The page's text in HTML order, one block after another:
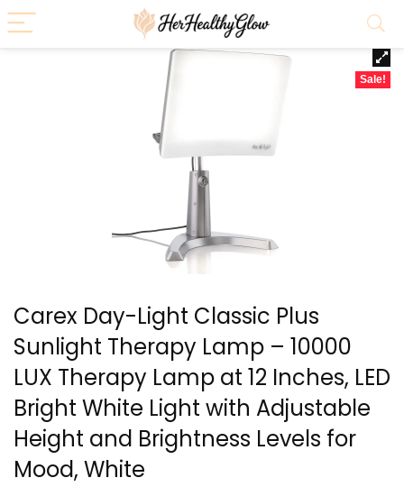
Sale!
Carex Day-Light Classic Plus
Sunlight Therapy Lamp – 10000
LUX Therapy Lamp at 12 Inches, LED
Bright White Light with Adjustable
Height and Brightness Levels for
Mood, White